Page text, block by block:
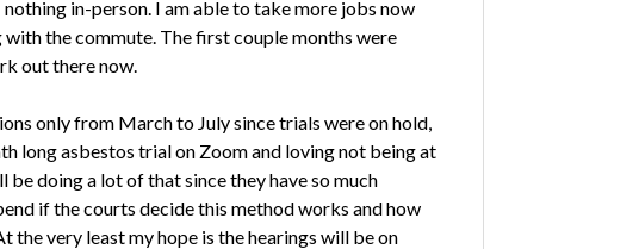
in-person. I am able to take more jobs now
with the commute. The first couple months were
out there now.
only from March to July since trials were on hold,
long asbestos trial on Zoom and loving not being at
be doing a lot of that since they have so much
if the courts decide this method works and how
the very least my hope is the hearings will be on